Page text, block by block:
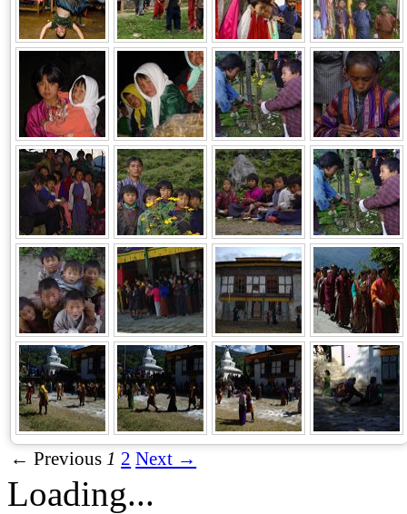
← Previous 1 2 Next →
Loading...